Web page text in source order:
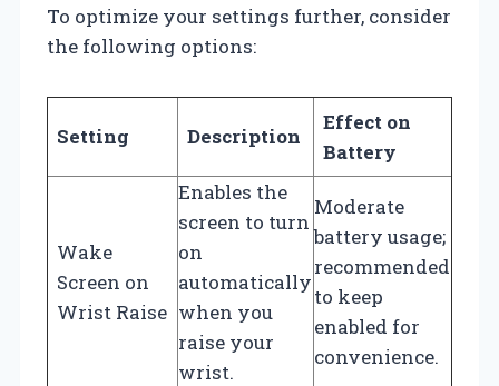
To optimize your settings further, consider
the following options:
Setting Description
Effect on
Battery
Wake
Screen on
Wrist Raise
Enables the
screen to turn
on
automatically
when you
raise your
wrist.
Moderate
battery usage;
recommended
to keep
enabled for
convenience.